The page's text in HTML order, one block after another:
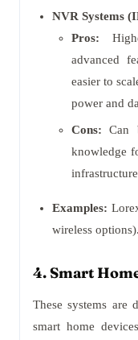
NVR Systems
Pros:
advanced
easier to
power and
Cons: Can
knowledge
Examples:
wireless options).
4. Smart
These systems are
smart home